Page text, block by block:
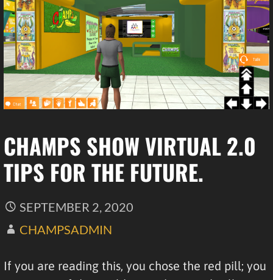
CHAMPS SHOW VIRTUAL 2.0
TIPS FOR THE FUTURE.
SEPTEMBER 2, 2020
CHAMPSADMIN
If you are reading this, you chose the red pill; you